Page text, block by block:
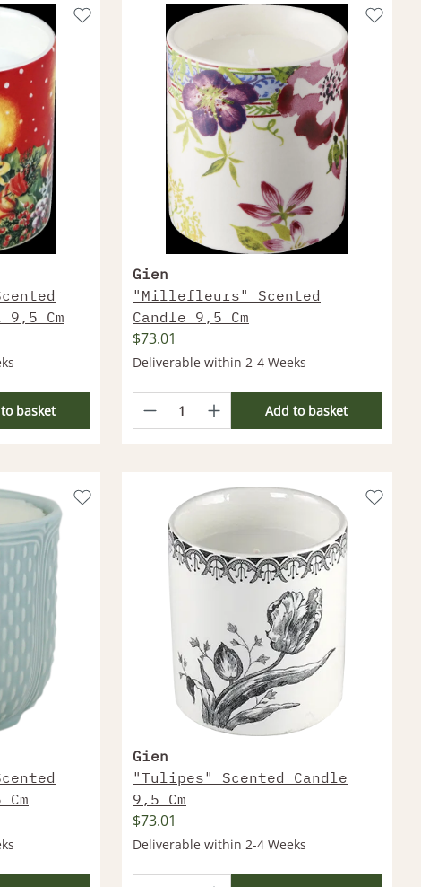
9,5 Cm
basket
Gien
"Millefleurs" Scented
Candle 9,5 Cm
$73.01
Deliverable within 2-4 Weeks
Add to basket
Gien
"Tulipes" Scented Candle
9,5 Cm
$73.01
Deliverable within 2-4 Weeks